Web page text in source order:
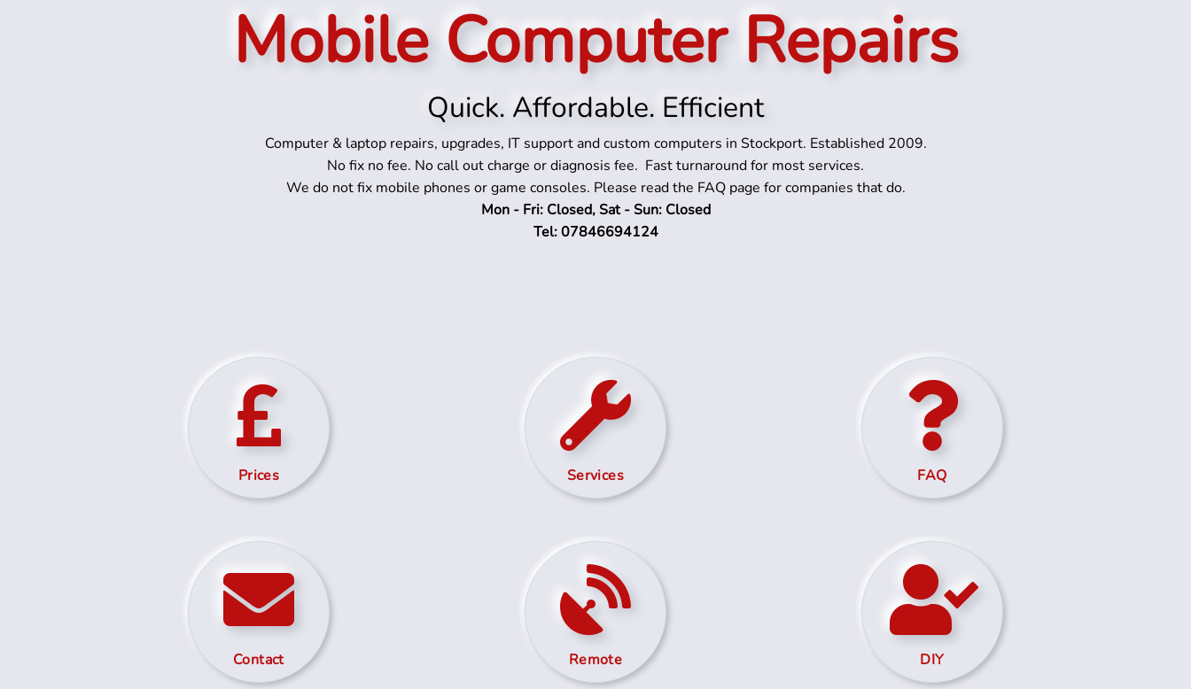
Mobile Computer Repairs
Quick. Affordable. Efficient
Computer & laptop repairs, upgrades, IT support and custom computers in Stockport. Established 2009.
No fix no fee. No call out charge or diagnosis fee. Fast turnaround for most services.
We do not fix mobile phones or game consoles. Please read the FAQ page for companies that do.
Mon - Fri: Closed, Sat - Sun: Closed
Tel: 07846694124
Prices Services FAQ
Contact Remote DIY